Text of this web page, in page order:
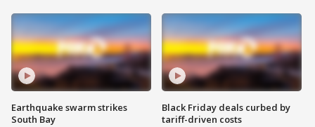
Earthquake swarm strikes
South Bay
Black Friday deals curbed by
tariff-driven costs